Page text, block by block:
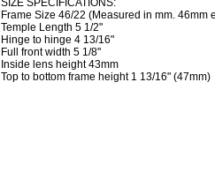
SIZE SPECIFICATIONS:
Frame Size 46/22 (Measured in mm. 46mm
Temple Length 5 1/2"
Hinge to hinge 4 13/16"
Full front width 5 1/8"
Inside lens height 43mm
Top to bottom frame height 1 13/16" (47mm)